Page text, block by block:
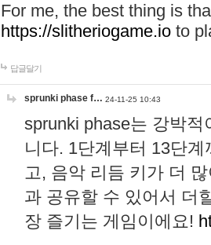
For me, the best thing is
https://slitheriogame.io to
답글달기
sprunki phase f… 24-11-25 10:43
sprunki phase는 강박
니다. 1단계부터 13단
고, 음악 리듬 키가 더
과 공유할 수 있어서 더
장 즐기는 게임이에요!